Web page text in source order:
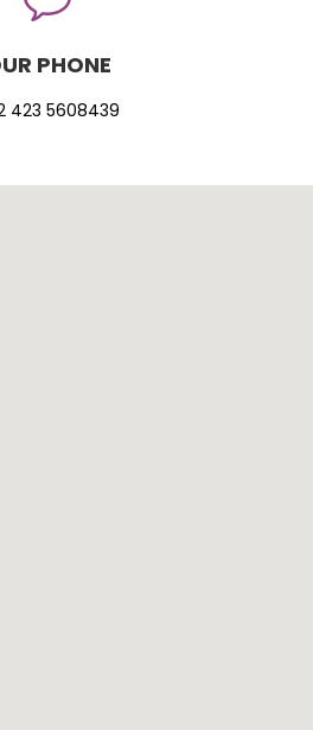
PHONE
423 5608439